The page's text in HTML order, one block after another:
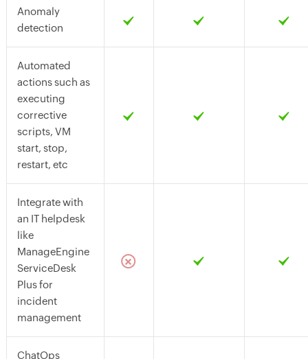
Anomaly
detection
Automated
actions such as
executing
corrective
scripts, VM
start, stop,
restart, etc
Integrate with
an IT helpdesk
like
ManageEngine
ServiceDesk
Plus for
incident
management
ChatOps